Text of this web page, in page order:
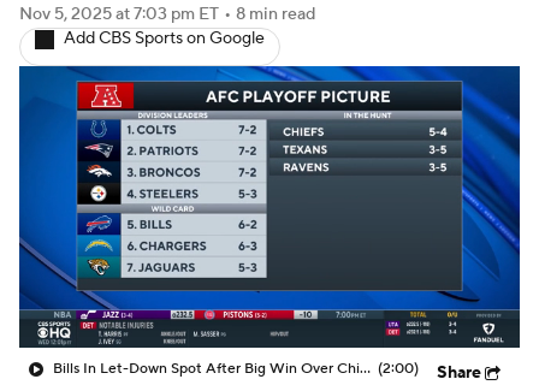
Fantasy Paramount +
Nov 5, 2025at 7:03 pm ET • 8 min read
Add CBS Sports on Google
Bills In Let-Down Spot After Big Win Over Chiefs (2:00) Share